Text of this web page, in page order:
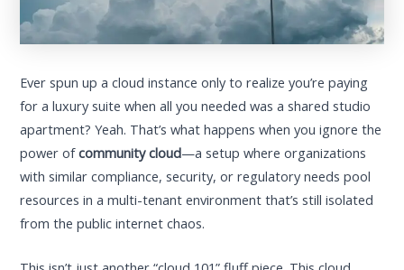
Ever spun up a cloud instance only to realize you’re paying
for a luxury suite when all you needed was a shared studio
apartment? Yeah. That’s what happens when you ignore the
power ofcommunity cloud—a setup where organizations
with similar compliance, security, or regulatory needs pool
resources in a multi-tenant environment that’s still isolated
from the public internet chaos.